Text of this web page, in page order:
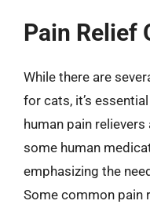
Pain Relief
While there are
for cats, it’s
human pain
some human
emphasizing the
Some common pain